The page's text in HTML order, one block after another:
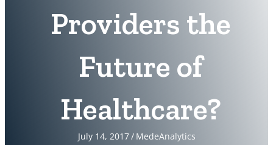
Providers the
Future of
Healthcare?
July 14, 2017/ MedeAnalytics